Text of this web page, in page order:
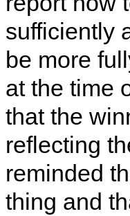
sufficiently
be more
at the time
that the
reflecting
reminded
thing and